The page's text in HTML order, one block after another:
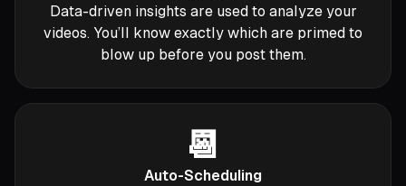
Data-driven insights are used to analyze your
videos. You’ll know exactly which are primed to
blow up before you post them.
📆
Auto-Scheduling